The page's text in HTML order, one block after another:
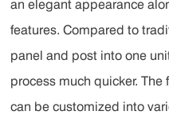
an elegant appearance
features. Compared to
panel and post into one
process much quicker.
can be customized into